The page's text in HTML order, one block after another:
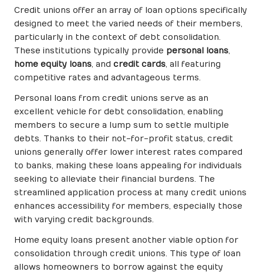
Credit unions offer an array of loan options specifically
designed to meet the varied needs of their members,
particularly in the context of debt consolidation.
These institutions typically provide personal loans,
home equity loans, and credit cards, all featuring
competitive rates and advantageous terms.
Personal loans from credit unions serve as an
excellent vehicle for debt consolidation, enabling
members to secure a lump sum to settle multiple
debts. Thanks to their not-for-profit status, credit
unions generally offer lower interest rates compared
to banks, making these loans appealing for individuals
seeking to alleviate their financial burdens. The
streamlined application process at many credit unions
enhances accessibility for members, especially those
with varying credit backgrounds.
Home equity loans present another viable option for
consolidation through credit unions. This type of loan
allows homeowners to borrow against the equity